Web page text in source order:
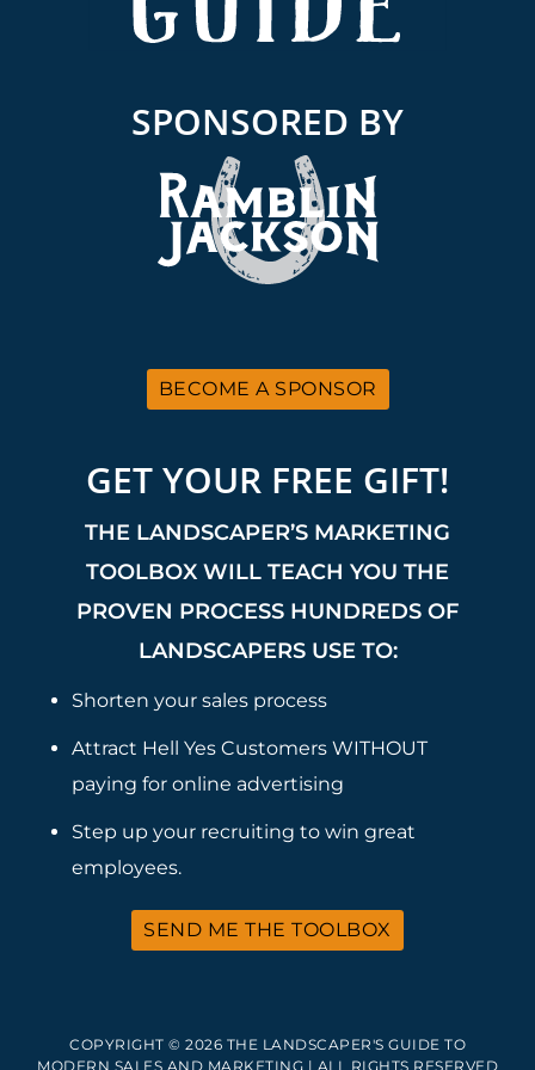
SPONSORED BY
BECOME A SPONSOR
GET YOUR FREE GIFT!
THE LANDSCAPER’S MARKETING
TOOLBOX WILL TEACH YOU THE
PROVEN PROCESS HUNDREDS OF
LANDSCAPERS USE TO:
Shorten your sales process
Attract Hell Yes Customers WITHOUT
paying for online advertising
Step up your recruiting to win great
employees.
SEND ME THE TOOLBOX
COPYRIGHT © 2026 THE LANDSCAPER'S GUIDE TO
MODERN SALES AND MARKETING | ALL RIGHTS RESERVED